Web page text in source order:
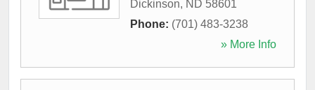
Dickinson, ND 58601
Phone: (701) 483-3238
» More Info